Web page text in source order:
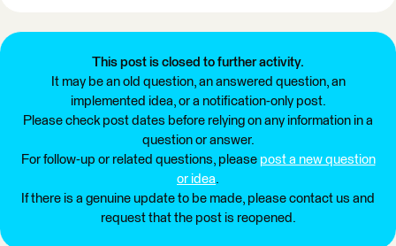
This post is closed to further activity.
It may be an old question, an answered question, an
implemented idea, or a notification-only post.
Please check post dates before relying on any information in a
question or answer.
For follow-up or related questions, please post a new question
or idea.
If there is a genuine update to be made, please contact us and
request that the post is reopened.